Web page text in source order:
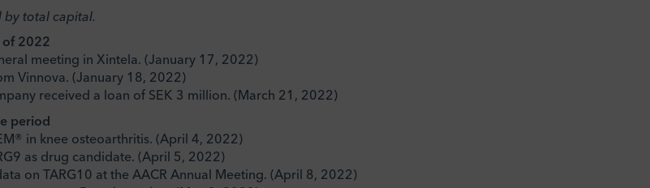
by total capital.
of 2022
meeting in Xintela. (January 17, 2022)
Vinnova. (January 18, 2022)
received a loan of SEK 3 million. (March 21, 2022)
period
in knee osteoarthritis. (April 4, 2022)
as drug candidate. (April 5, 2022)
on TARG10 at the AACR Annual Meeting. (April 8, 2022)